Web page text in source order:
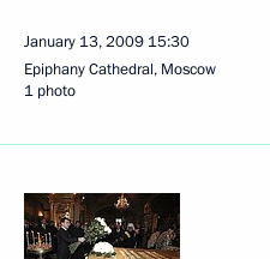
January 13, 2009 15:30
Epiphany Cathedral, Moscow
1 photo